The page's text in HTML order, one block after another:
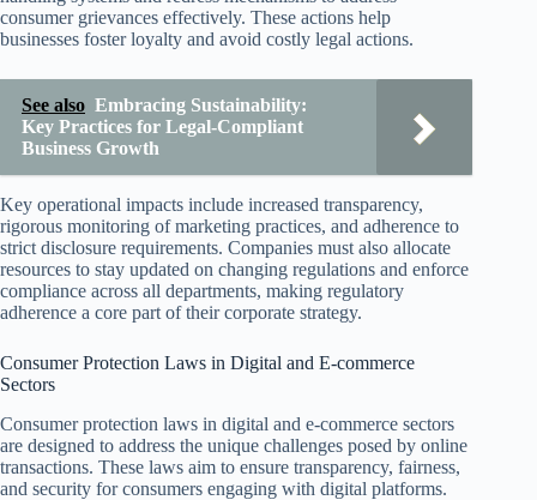
consumer grievances effectively. These actions help
businesses foster loyalty and avoid costly legal actions.
See also Embracing Sustainability:
Key Practices for Legal-Compliant
Business Growth
Key operational impacts include increased transparency,
rigorous monitoring of marketing practices, and adherence to
strict disclosure requirements. Companies must also allocate
resources to stay updated on changing regulations and enforce
compliance across all departments, making regulatory
adherence a core part of their corporate strategy.
Consumer Protection Laws in Digital and E-commerce
Sectors
Consumer protection laws in digital and e-commerce sectors
are designed to address the unique challenges posed by online
transactions. These laws aim to ensure transparency, fairness,
and security for consumers engaging with digital platforms.